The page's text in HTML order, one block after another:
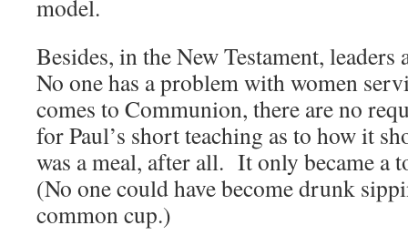
model.
Besides, in the New Testament, leaders
No one has a problem with women
comes to Communion, there are no
for Paul’s short teaching as to how it
was a meal, after all. It only became a
(No one could have become drunk
common cup.)